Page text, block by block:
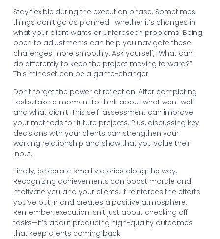
Stay flexible during the execution phase. Sometimes
things don’t go as planned—whether it’s changes in
what your client wants or unforeseen problems. Being
open to adjustments can help you navigate these
challenges more smoothly. Ask yourself, “What can I
do differently to keep the project moving forward?”
This mindset can be a game-changer.
Don’t forget the power of reflection. After completing
tasks, take a moment to think about what went well
and what didn’t. This self-assessment can improve
your methods for future projects. Plus, discussing key
decisions with your clients can strengthen your
working relationship and show that you value their
input.
Finally, celebrate small victories along the way.
Recognizing achievements can boost morale and
motivate you and your clients. It reinforces the efforts
you’ve put in and creates a positive atmosphere.
Remember, execution isn’t just about checking off
tasks—it’s about producing high-quality outcomes
that keep clients coming back.